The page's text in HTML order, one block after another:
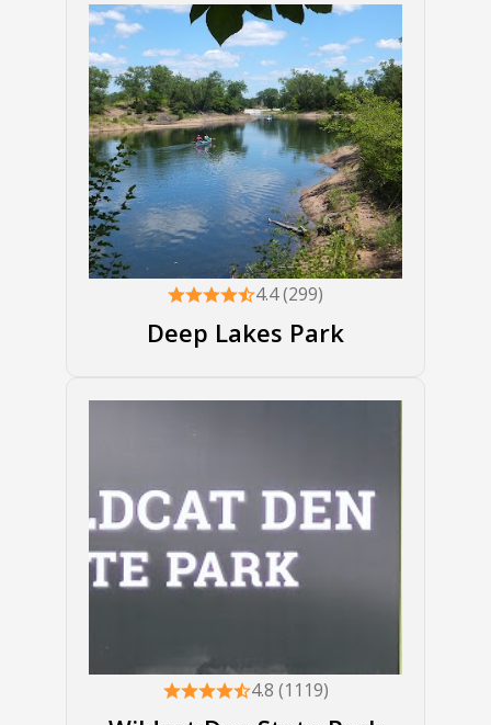
4.4 (299)
Deep Lakes Park
4.8 (1119)